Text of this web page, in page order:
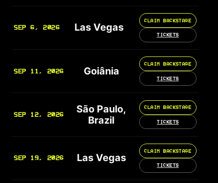
SEP 6, 2026 Las Vegas
CLAIM BACKSTAGE
TICKETS
SEP 11, 2026 Goiânia
CLAIM BACKSTAGE
TICKETS
SEP 12, 2026
São Paulo,
Brazil
CLAIM BACKSTAGE
TICKETS
SEP 19, 2026 Las Vegas
CLAIM BACKSTAGE
TICKETS